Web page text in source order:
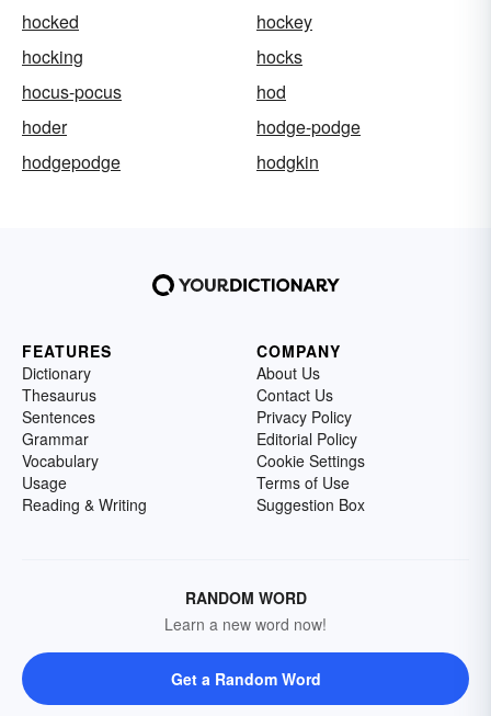
hocked
hockey
hocking
hocks
hocus-pocus
hod
hoder
hodge-podge
hodgepodge
hodgkin
FEATURES
Dictionary
Thesaurus
Sentences
Grammar
Vocabulary
Usage
Reading & Writing
COMPANY
About Us
Contact Us
Privacy Policy
Editorial Policy
Cookie Settings
Terms of Use
Suggestion Box
RANDOM WORD
Learn a new word now!
Get a Random Word